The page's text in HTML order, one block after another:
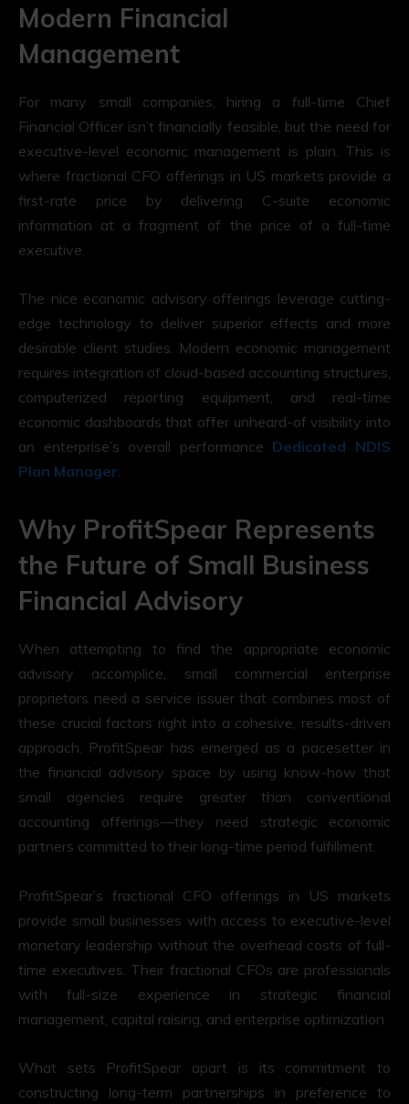
Modern Financial
Management
For many small companies, hiring a full-time Chief
Financial Officer isn’t financially feasible, but the need for
executive-level economic management is plain. This is
where fractional CFO offerings in US markets provide a
first-rate price by delivering C-suite economic
information at a fragment of the price of a full-time
executive.
The nice economic advisory offerings leverage cutting-
edge technology to deliver superior effects and more
desirable client studies. Modern economic management
requires integration of cloud-based accounting structures,
computerized reporting equipment, and real-time
economic dashboards that offer unheard-of visibility into
an enterprise’s overall performance Dedicated NDIS
Plan Manager
Why ProfitSpear Represents
the Future of Small Business
Financial Advisory
When attempting to find the appropriate economic
advisory accomplice, small commercial enterprise
proprietors need a service issuer that combines most of
these crucial factors right into a cohesive, results-driven
approach. ProfitSpear has emerged as a pacesetter in
the financial advisory space by using know-how that
small agencies require greater than conventional
accounting offerings—they need strategic economic
partners committed to their long-time period fulfillment.
ProfitSpear’s fractional CFO offerings in US markets
provide small businesses with access to executive-level
monetary leadership without the overhead costs of full-
time executives. Their fractional CFOs are professionals
with full-size experience in strategic financial
management, capital raising, and enterprise optimization.
What sets ProfitSpear apart is its commitment to
constructing long-term partnerships in preference to